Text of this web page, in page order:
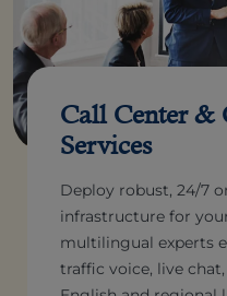
Call Center &
Services
Deploy robust, 24/7
infrastructure for
multilingual experts
traffic voice, live